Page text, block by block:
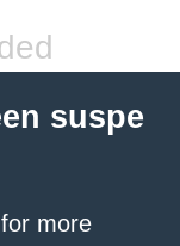
suspe
for more